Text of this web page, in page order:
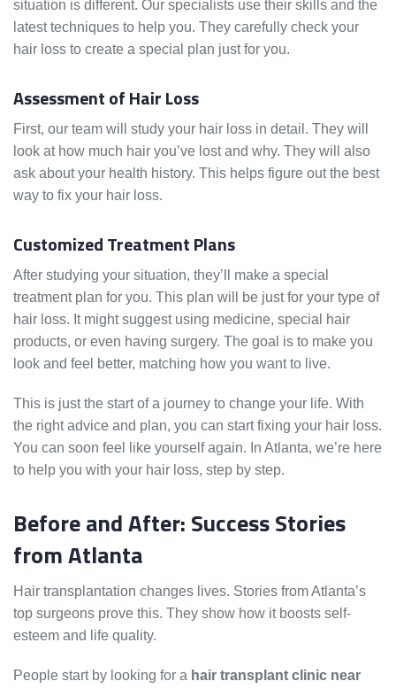
situation is different. Our specialists use their skills and the
latest techniques to help you. They carefully check your
hair loss to create a special plan just for you.
Assessment of Hair Loss
First, our team will study your hair loss in detail. They will
look at how much hair you’ve lost and why. They will also
ask about your health history. This helps figure out the best
way to fix your hair loss.
Customized Treatment Plans
After studying your situation, they’ll make a special
treatment plan for you. This plan will be just for your type of
hair loss. It might suggest using medicine, special hair
products, or even having surgery. The goal is to make you
look and feel better, matching how you want to live.
This is just the start of a journey to change your life. With
the right advice and plan, you can start fixing your hair loss.
You can soon feel like yourself again. In Atlanta, we’re here
to help you with your hair loss, step by step.
Before and After: Success Stories
from Atlanta
Hair transplantation changes lives. Stories from Atlanta’s
top surgeons prove this. They show how it boosts self-
esteem and life quality.
People start by looking for a hair transplant clinic near